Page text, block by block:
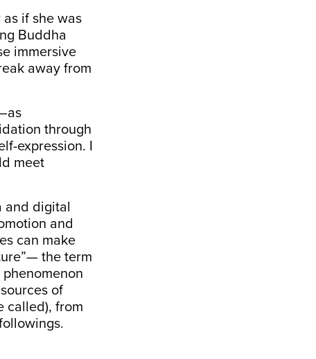
if she was
Buddha
immersive
away from
through
expression. I
meet
and digital
and
can make
the term
of
called), from